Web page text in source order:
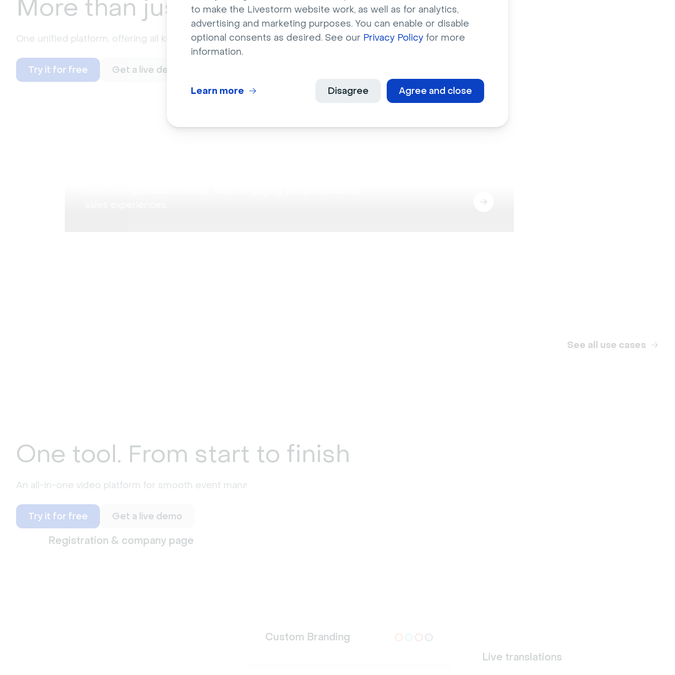
to make the Livestorm website work, as well as for analytics,
advertising and marketing purposes. You can enable or disable
optional consents as desired. See our Privacy Policy for more
information.
Agree and close
Disagree
Learn more
More than justwebinars
One unified platform, offering all kinds of possibilities for hosting dynamic discussions.
Try it for free Get a live demo
See all use cases
One tool. From start to finish
An all-in-one video platform for smooth event management at every stage.
Try it for free Get a live demo
Registration & company page
Live translations
Custom Branding